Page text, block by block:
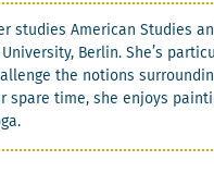
stud­ies Amer­i­can Stud­ies
Berlin. She’s
the notions
spare time, she enjoys